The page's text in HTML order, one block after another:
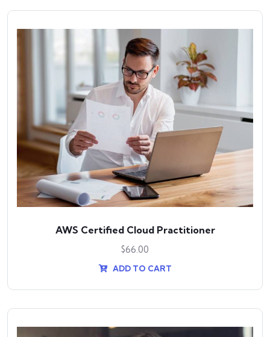
AWS Certified Cloud Practitioner
$66.00
ADD TO CART